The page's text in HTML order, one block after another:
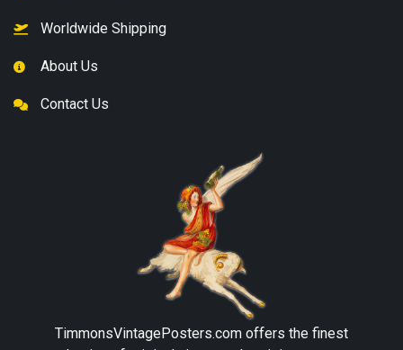
Worldwide Shipping
About Us
Contact Us
TimmonsVintagePosters.com offers the finest